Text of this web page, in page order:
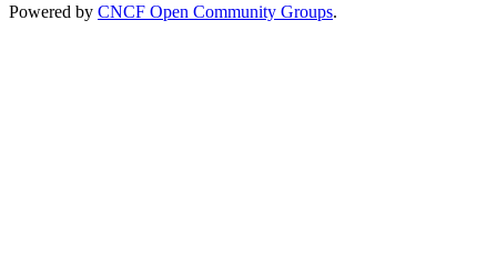
Powered by CNCF Open Community Groups.